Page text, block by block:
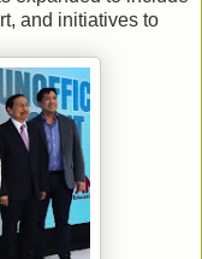
and initiatives to